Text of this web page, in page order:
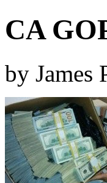
CA
by James